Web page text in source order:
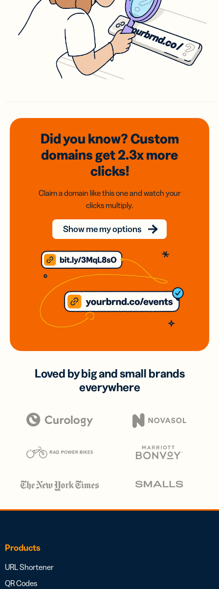
Did you know? Custom
domainsget 2.3xmore
clicks!
Claim a domain like this one and watch your
clicks multiply.
Show me my options
Loved by big and small brands
everywhere
Products
URL Shortener
QR Codes